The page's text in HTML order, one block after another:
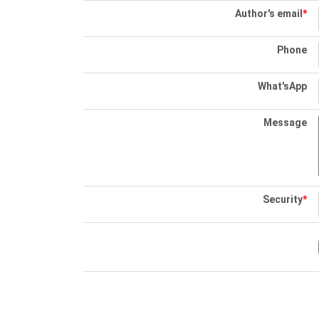
Author's email *
Phone
What'sApp
Message
Security*